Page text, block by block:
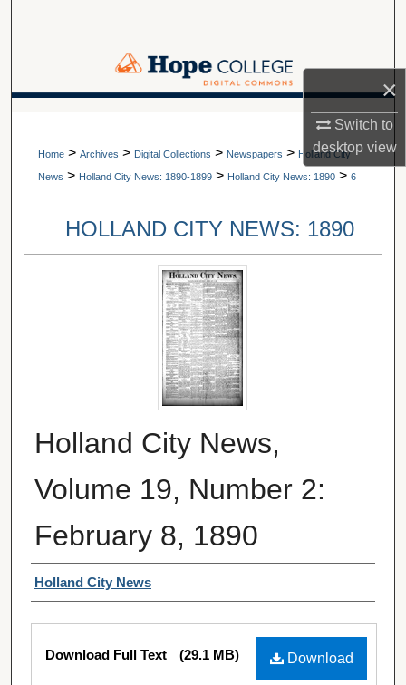
×
Switch to
desktopview
Browse Collections
About
A service of Van Wylen Library
Home > Archives > Digital Collections > Newspapers > Holland City
News > Holland City News: 1890-1899 > Holland City News: 1890 > 6
HOLLAND CITY NEWS: 1890
Holland City News,
Volume 19, Number 2:
February 8, 1890
Authors
Holland City News
Files
Download
Download Full Text (29.1 MB)